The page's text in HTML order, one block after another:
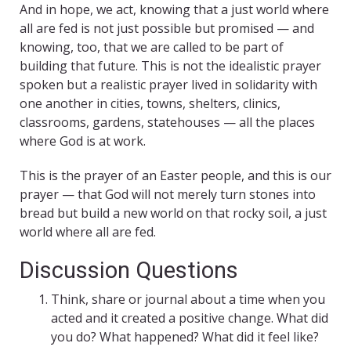
And in hope, we act, knowing that a just world where
all are fed is not just possible but promised — and
knowing, too, that we are called to be part of
building that future. This is not the idealistic prayer
spoken but a realistic prayer lived in solidarity with
one another in cities, towns, shelters, clinics,
classrooms, gardens, statehouses — all the places
where God is at work.
This is the prayer of an Easter people, and this is our
prayer — that God will not merely turn stones into
bread but build a new world on that rocky soil, a just
world where all are fed.
Discussion Questions
Think, share or journal about a time when you
acted and it created a positive change. What did
you do? What happened? What did it feel like?